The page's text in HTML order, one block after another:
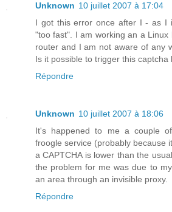
Unknown 10 juillet 2007 à 17:04
I got this error once after I - as I
"too fast". I am working an a Linux
router and I am not aware of any
Is it possible to trigger this captcha
Répondre
Unknown 10 juillet 2007 à 18:06
It's happened to me a couple
froogle service (probably because
a CAPTCHA is lower than the
the problem for me was due to
an area through an invisible proxy.
Répondre